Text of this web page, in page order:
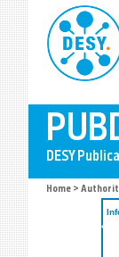
Home >